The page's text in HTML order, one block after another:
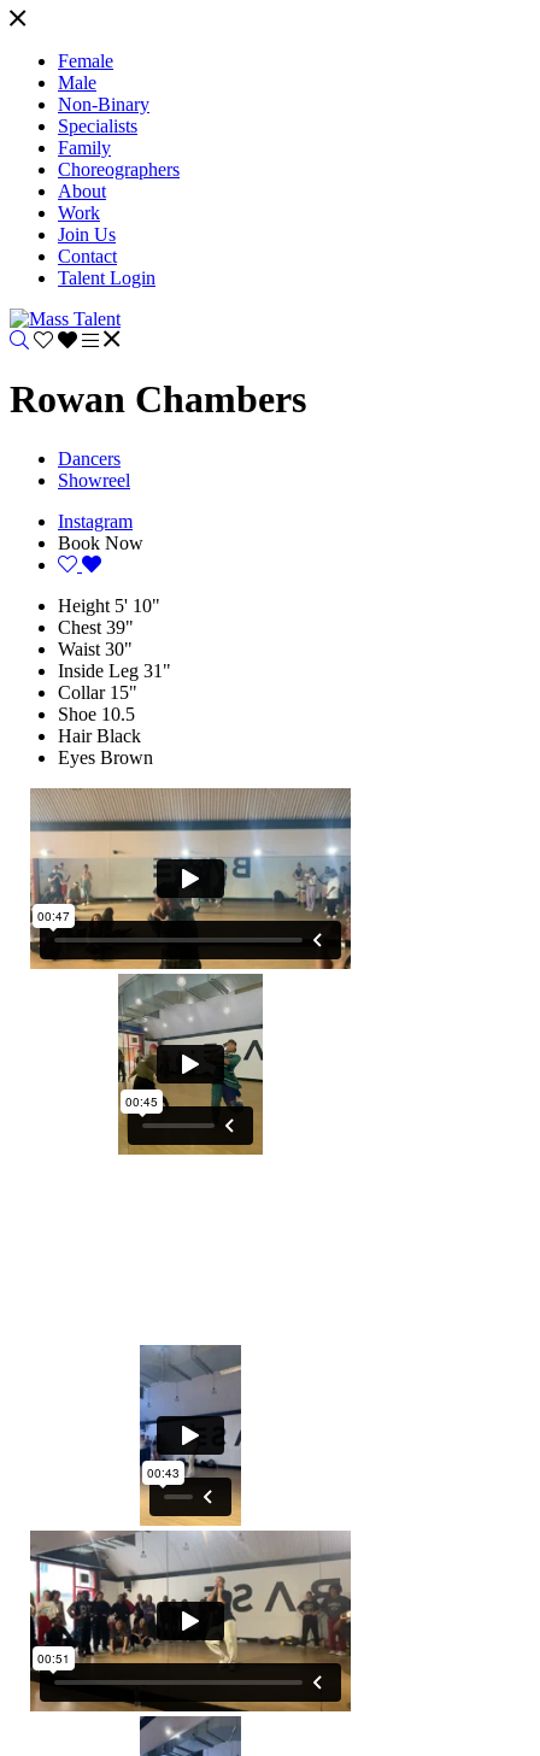
Female
Male
Non-Binary
Specialists
Family
Choreographers
About
Work
Join Us
Contact
Talent Login
Rowan Chambers
Dancers
Showreel
Instagram
Book Now
Height 5' 10"
Chest 39"
Waist 30"
Inside Leg 31"
Collar 15"
Shoe 10.5
Hair Black
Eyes Brown